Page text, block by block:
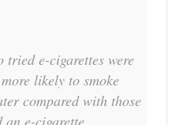
tried e-cigarettes were
likely to smoke
compared with those
an e-cigarette.